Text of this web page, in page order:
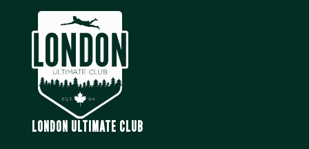
LONDON ULTIMATE CLUB